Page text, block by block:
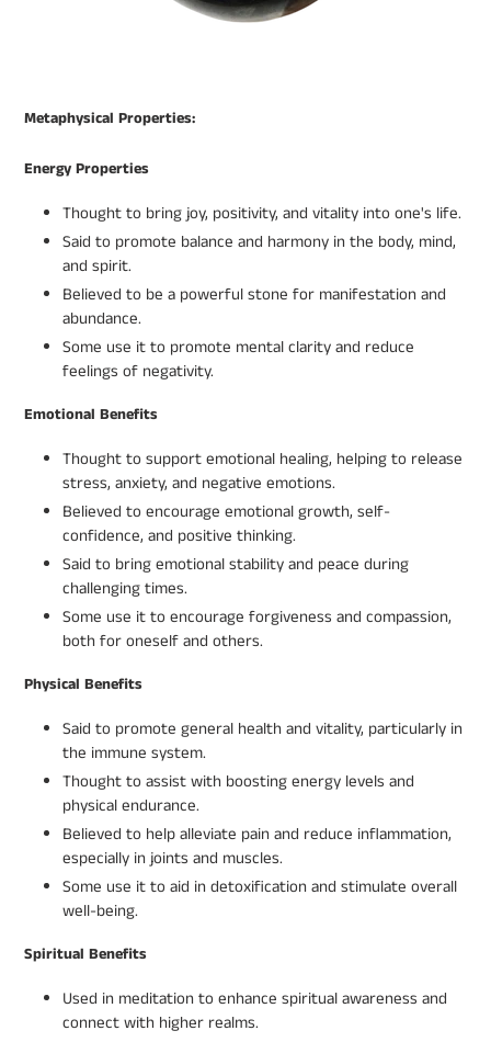
Metaphysical Properties:
Energy Properties
Thought to bring joy, positivity, and vitality into one's life.
Said to promote balance and harmony in the body, mind,
and spirit.
Believed to be a powerful stone for manifestation and
abundance.
Some use it to promote mental clarity and reduce
feelings of negativity.
Emotional Benefits
Thought to support emotional healing, helping to release
stress, anxiety, and negative emotions.
Believed to encourage emotional growth, self-
confidence, and positive thinking.
Said to bring emotional stability and peace during
challenging times.
Some use it to encourage forgiveness and compassion,
both for oneself and others.
Physical Benefits
Said to promote general health and vitality, particularly in
the immune system.
Thought to assist with boosting energy levels and
physical endurance.
Believed to help alleviate pain and reduce inflammation,
especially in joints and muscles.
Some use it to aid in detoxification and stimulate overall
well-being.
Spiritual Benefits
Used in meditation to enhance spiritual awareness and
connect with higher realms.